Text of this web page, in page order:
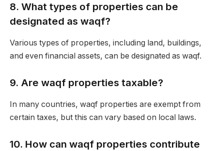
8. What types of properties can be
designated as waqf?
Various types of properties, including land, buildings,
and even financial assets, can be designated as waqf.
9. Are waqf properties taxable?
In many countries, waqf properties are exempt from
certain taxes, but this can vary based on local laws.
10. How can waqf properties contribute